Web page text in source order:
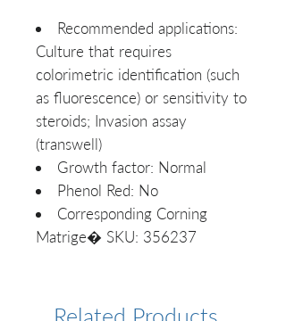
Recommended applications:
Culture that requires
colorimetric identification (such
as fluorescence) or sensitivity to
steroids; Invasion assay
(transwell)
Growth factor: Normal
Phenol Red: No
Corresponding Corning
Matrige� SKU: 356237
Related Products